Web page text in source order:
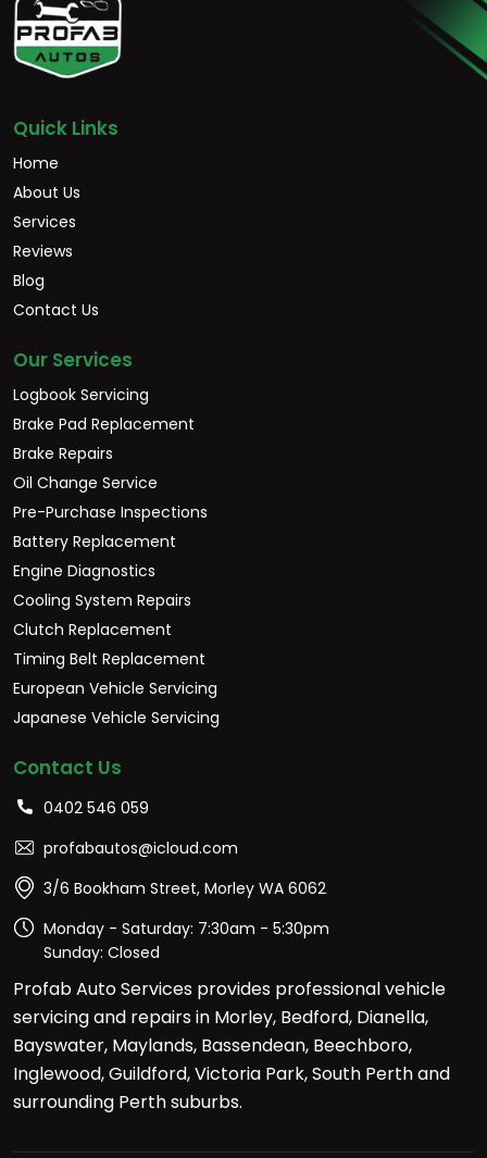
Quick Links
Home
About Us
Services
Reviews
Blog
Contact Us
Our Services
Logbook Servicing
Brake Pad Replacement
Brake Repairs
Oil Change Service
Pre-Purchase Inspections
Battery Replacement
Engine Diagnostics
Cooling System Repairs
Clutch Replacement
Timing Belt Replacement
European Vehicle Servicing
Japanese Vehicle Servicing
Contact Us
0402 546 059
profabautos@icloud.com
3/6 Bookham Street, Morley WA 6062
Monday - Saturday: 7:30am - 5:30pm
Sunday: Closed
Profab Auto Services provides professional vehicle
servicing and repairs in Morley, Bedford, Dianella,
Bayswater, Maylands, Bassendean, Beechboro,
Inglewood, Guildford, Victoria Park, South Perth and
surrounding Perth suburbs.